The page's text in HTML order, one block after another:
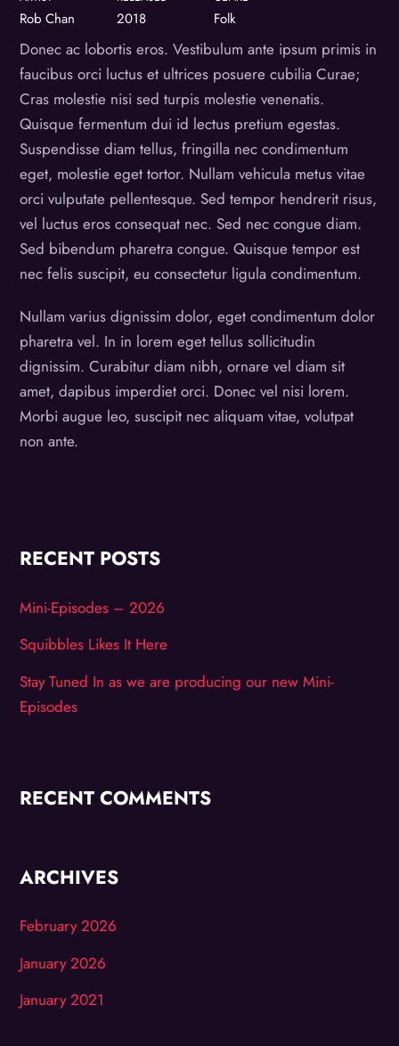
Rob Chan 2018 Folk
Donec ac lobortis eros. Vestibulum ante ipsum primis in
faucibus orci luctus et ultrices posuere cubilia Curae;
Cras molestie nisi sed turpis molestie venenatis.
Quisque fermentum dui id lectus pretium egestas.
Suspendisse diam tellus, fringilla nec condimentum
eget, molestie eget tortor. Nullam vehicula metus vitae
orci vulputate pellentesque. Sed tempor hendrerit risus,
vel luctus eros consequat nec. Sed nec congue diam.
Sed bibendum pharetra congue. Quisque tempor est
nec felis suscipit, eu consectetur ligula condimentum.
Nullam varius dignissim dolor, eget condimentum dolor
pharetra vel. In in lorem eget tellus sollicitudin
dignissim. Curabitur diam nibh, ornare vel diam sit
amet, dapibus imperdiet orci. Donec vel nisi lorem.
Morbi augue leo, suscipit nec aliquam vitae, volutpat
non ante.
RECENT POSTS
Mini-Episodes – 2026
Squibbles Likes It Here
Stay Tuned In as we are producing our new Mini-
Episodes
RECENT COMMENTS
ARCHIVES
February 2026
January 2026
January 2021